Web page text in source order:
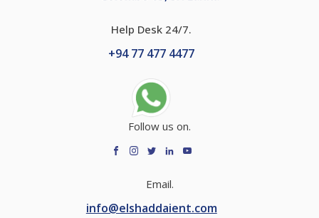
Help Desk 24/7.
+94 77 477 4477
Follow us on.
Email.
info@elshaddaient.com